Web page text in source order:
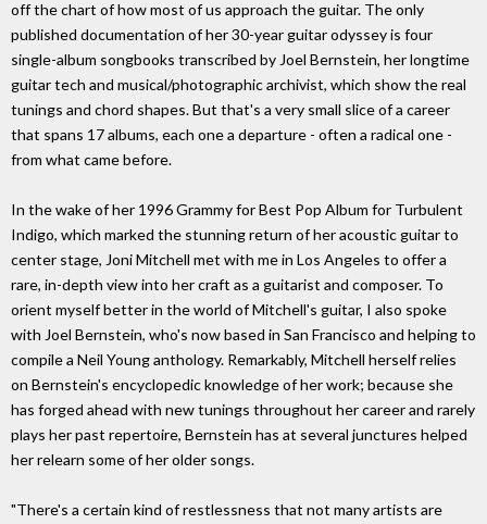
off the chart of how most of us approach the guitar. The only
published documentation of her 30-year guitar odyssey is four
single-album songbooks transcribed by Joel Bernstein, her longtime
guitar tech and musical/photographic archivist, which show the real
tunings and chord shapes. But that's a very small slice of a career
that spans 17 albums, each one a departure - often a radical one -
from what came before.
In the wake of her 1996 Grammy for Best Pop Album for Turbulent
Indigo, which marked the stunning return of her acoustic guitar to
center stage, Joni Mitchell met with me in Los Angeles to offer a
rare, in-depth view into her craft as a guitarist and composer. To
orient myself better in the world of Mitchell's guitar, I also spoke
with Joel Bernstein, who's now based in San Francisco and helping to
compile a Neil Young anthology. Remarkably, Mitchell herself relies
on Bernstein's encyclopedic knowledge of her work; because she
has forged ahead with new tunings throughout her career and rarely
plays her past repertoire, Bernstein has at several junctures helped
her relearn some of her older songs.
"There's a certain kind of restlessness that not many artists are